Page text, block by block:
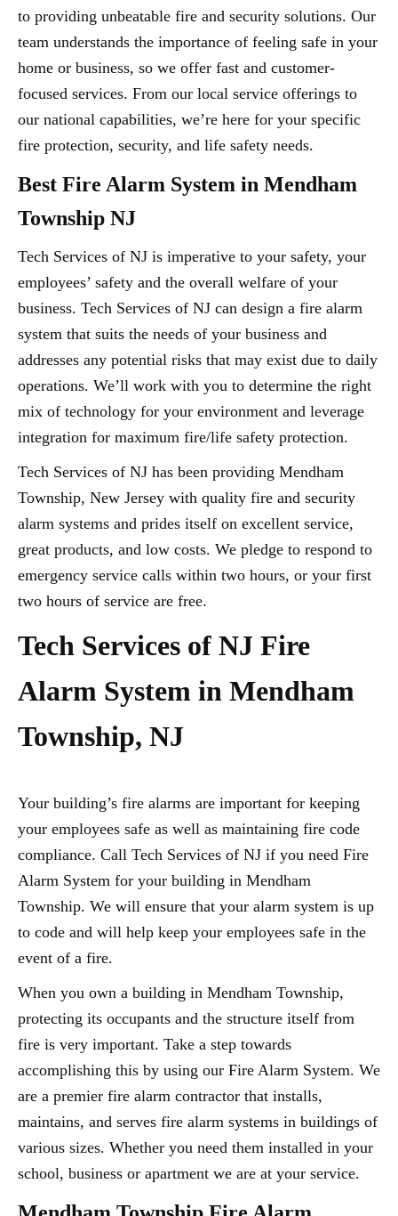
to providing unbeatable fire and security solutions. Our
team understands the importance of feeling safe in your
home or business, so we offer fast and customer-
focused services. From our local service offerings to
our national capabilities, we’re here for your specific
fire protection, security, and life safety needs.
Best Fire Alarm System in Mendham
Township NJ
Tech Services of NJ is imperative to your safety, your
employees’ safety and the overall welfare of your
business. Tech Services of NJ can design a fire alarm
system that suits the needs of your business and
addresses any potential risks that may exist due to daily
operations. We’ll work with you to determine the right
mix of technology for your environment and leverage
integration for maximum fire/life safety protection.
Tech Services of NJ has been providing Mendham
Township, New Jersey with quality fire and security
alarm systems and prides itself on excellent service,
great products, and low costs. We pledge to respond to
emergency service calls within two hours, or your first
two hours of service are free.
Tech Services of NJ Fire
Alarm System in Mendham
Township, NJ
Your building’s fire alarms are important for keeping
your employees safe as well as maintaining fire code
compliance. Call Tech Services of NJ if you need Fire
Alarm System for your building in Mendham
Township. We will ensure that your alarm system is up
to code and will help keep your employees safe in the
event of a fire.
When you own a building in Mendham Township,
protecting its occupants and the structure itself from
fire is very important. Take a step towards
accomplishing this by using our Fire Alarm System. We
are a premier fire alarm contractor that installs,
maintains, and serves fire alarm systems in buildings of
various sizes. Whether you need them installed in your
school, business or apartment we are at your service.